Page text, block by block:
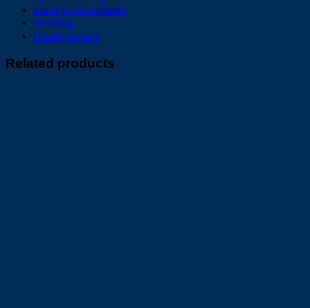
Laser Consumables
Welding
Ukategorisert
Related products